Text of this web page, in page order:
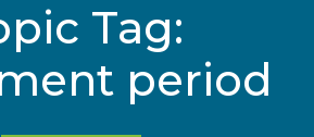
Tag:
period